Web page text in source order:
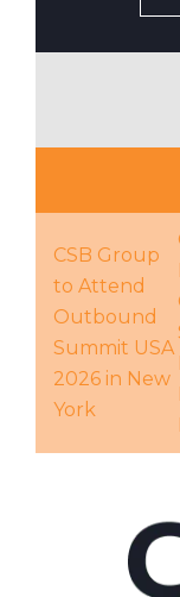
CSB Group
to Attend
Outbound
Summit USA
2026 in New
York